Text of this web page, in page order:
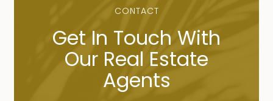
CONTACT
Get In Touch With
Our Real Estate
Agents